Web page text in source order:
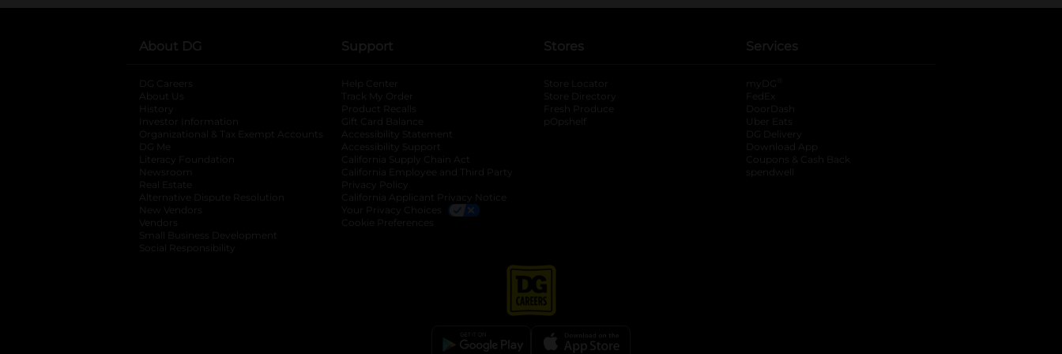
About DG
DG Careers
About Us
History
Investor Information
opens in a new tab
Organizational & Tax Exempt Accounts opens in a new tab
DG Me
Literacy Foundation opens in a new tab
Newsroom
Real Estate
Alternative Dispute Resolution opens in a new tab
New Vendors
Vendors
Small Business Development
Social Responsibility
Support
Help Center
Track My Order
Product Recalls
Gift Card Balance
Accessibility Statement
Accessibility Support
California Supply Chain Act
California Employee and Third Party
Privacy Policy
California Applicant Privacy Notice
Your Privacy Choices
Cookie Preferences
Stores
Store Locator
Store Directory
Fresh Produce
pOpshelf
Services
myDG
FedEx
DoorDash
Uber Eats
DG Delivery
Download App
Coupons & Cash Back
spendwell